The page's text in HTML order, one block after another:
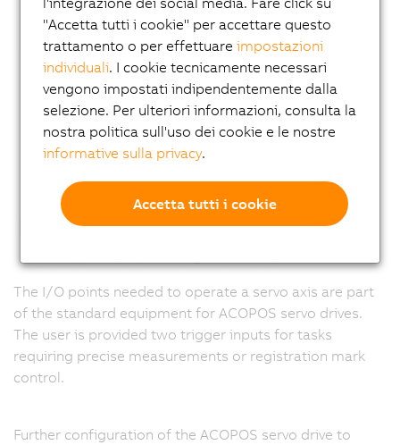
The I/O points needed to operate a servo axis are part
of the standard equipment for ACOPOS servo drives.
The user is provided two trigger inputs for tasks
requiring precise measurements or registration mark
control.
Further configuration of the ACOPOS servo drive to
"Accetta tutti i cookie" per accettare questo
trattamento o per effettuareimpostazioni
individuali. I cookie tecnicamente necessari
vengono impostati indipendentemente dalla
selezione. Per ulteriori informazioni, consulta la
nostra politica sull'uso dei cookie e le nostre
informative sulla privacy.
Accetta tutti i cookie